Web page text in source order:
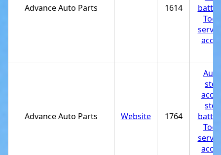
Advance Auto Parts 1614
Advance Auto Parts Website 1764